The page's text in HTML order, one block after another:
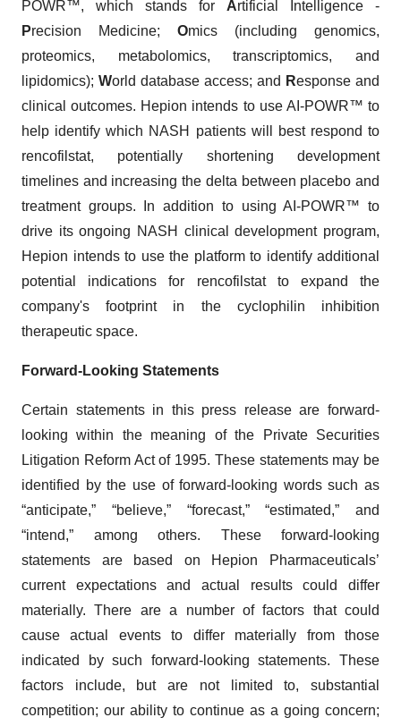
POWR™, which stands for Artificial Intelligence -
Precision Medicine; Omics (including genomics,
proteomics, metabolomics, transcriptomics, and
lipidomics); World database access; and Response and
clinical outcomes. Hepion intends to use AI-POWR™ to
help identify which NASH patients will best respond to
rencofilstat, potentially shortening development
timelines and increasing the delta between placebo and
treatment groups. In addition to using AI-POWR™ to
drive its ongoing NASH clinical development program,
Hepion intends to use the platform to identify additional
potential indications for rencofilstat to expand the
company's footprint in the cyclophilin inhibition
therapeutic space.
Forward-Looking Statements
Certain statements in this press release are forward-
looking within the meaning of the Private Securities
Litigation Reform Act of 1995. These statements may be
identified by the use of forward-looking words such as
“anticipate,” “believe,” “forecast,” “estimated,” and
“intend,” among others. These forward-looking
statements are based on Hepion Pharmaceuticals’
current expectations and actual results could differ
materially. There are a number of factors that could
cause actual events to differ materially from those
indicated by such forward-looking statements. These
factors include, but are not limited to, substantial
competition; our ability to continue as a going concern;